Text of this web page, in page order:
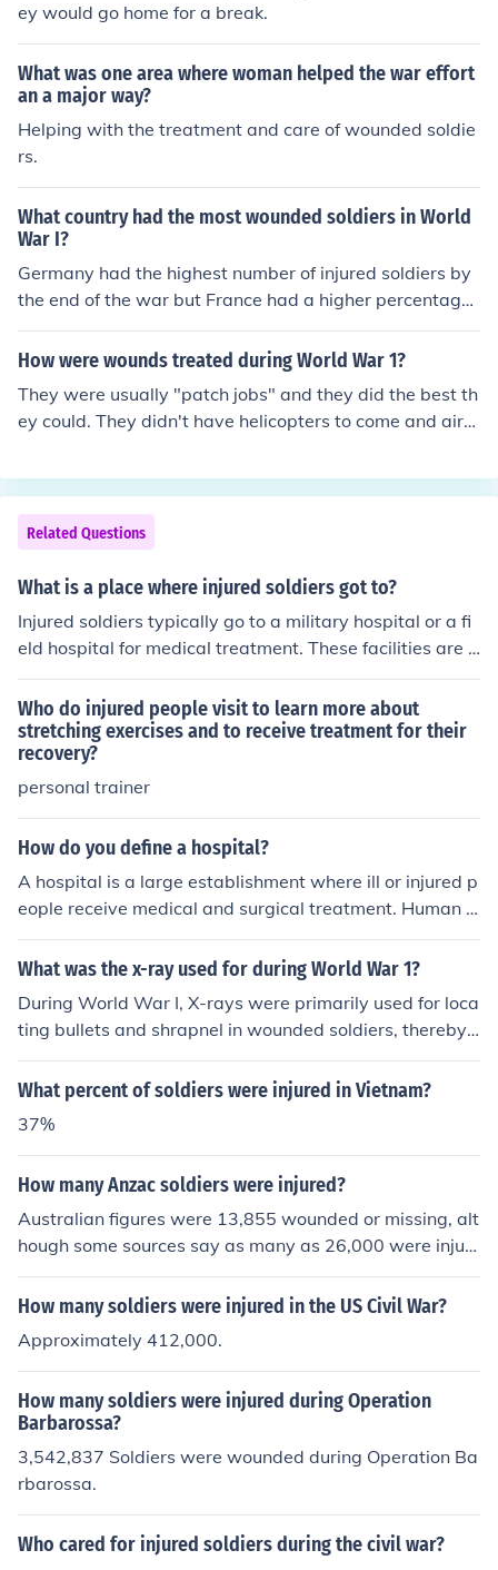
ey would go home for a break.
What was one area where woman helped the war effort
an a major way?
Helping with the treatment and care of wounded soldie
rs.
What country had the most wounded soldiers in World
War I?
Germany had the highest number of injured soldiers by
the end of the war but France had a higher percentage
of their army injured they also had the highest percenta
ge of death followed by Britain, Russia had the highest
How were wounds treated during World War 1?
They were usually "patch jobs" and they did the best th
ey could. They didn't have helicopters to come and air-li
om their wounds. In some cases there were hospitals ne
ar the fighting lines, but generally not enough doctors or
nurses. Many people died in no mans land due to no one
being able to help them and more concerned about savi
ng themselves. Yet, there were the few soldiers that ma
hes to receive treatment. When a soldier was too injure
d to continue, he relied on corageous soldiers to bring th
Related Questions
What is a place where injured soldiers got to?
Injured soldiers typically go to a military hospital or a fi
eld hospital for medical treatment. These facilities are e
quipped to provide emergency care, surgeries, and reh
abilitation for combat-related injuries. In some cases, so
ldiers may be evacuated to larger hospitals or medical
centers for specialized care. The aim is to ensure they r
eceive timely and effective medical attention to aid in t
Who do injured people visit to learn more about
stretching exercises and to receive treatment for their
recovery?
personal trainer
How do you define a hospital?
A hospital is a large establishment where ill or injured p
eople receive medical and surgical treatment. Human b
abies are often born in a hospital.
What was the x-ray used for during World War 1?
During World War I, X-rays were primarily used for loca
ting bullets and shrapnel in wounded soldiers, thereby
aiding in their medical treatment. X-rays also helped di
agnose fractures and internal injuries quickly, which wa
e battlefield.
What percent of soldiers were injured in Vietnam?
37%
How many Anzac soldiers were injured?
Australian figures were 13,855 wounded or missing, alt
hough some sources say as many as 26,000 were injur
ed. New Zealand figures indicate that about 7,000 ANZ
AC soldiers were injured.
How many soldiers were injured in the US Civil War?
Approximately 412,000.
How many soldiers were injured during Operation
Barbarossa?
3,542,837 Soldiers were wounded during Operation Ba
rbarossa.
Who cared for injured soldiers during the civil war?